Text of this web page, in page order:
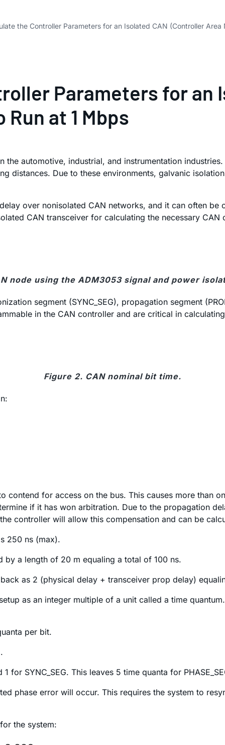
the Controller Parameters for an Isolated CAN (Controller
Parameters for an
at 1 Mbps
automotive, industrial, and instrumentation
distances. Due to these environments, galvanic
over nonisolated CAN networks, and it can often be
CAN transceiver for calculating the necessary
node using the ADM3053 signal and power
segment (SYNC_SEG), propagation segment
in the CAN controller and are critical in
Figure 2. CAN nominal bit time.
for access on the bus. This causes more than
if it has won arbitration. Due to the propagation
controller will allow this compensation and can be
250 ns (max).
a length of 20 m equaling a total of 100 ns.
as 2 (physical delay + transceiver prop delay)
as an integer multiple of a unit called a time
per bit.
SYNC_SEG. This leaves 5 time quanta for
phase error will occur. This requires the system to
the system: